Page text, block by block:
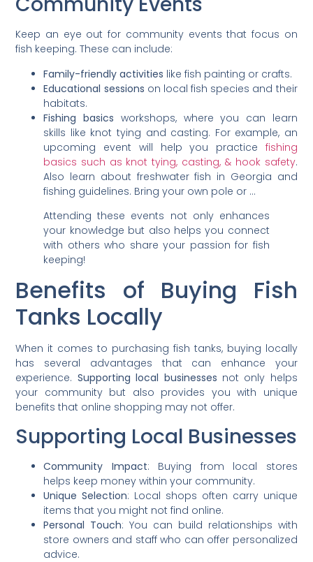
Keep an eye out for community events that focus on
fish keeping. These can include:
Family-friendly activities like fish painting or crafts.
Educational sessions on local fish species and their
habitats.
Fishing basics workshops, where you can learn
skills like knot tying and casting. For example, an
upcoming event will help you practice fishing
basics such as knot tying, casting, & hook safety.
Also learn about freshwater fish in Georgia and
fishing guidelines. Bring your own pole or …
Attending these events not only enhances
your knowledge but also helps you connect
with others who share your passion for fish
keeping!
Benefits of Buying Fish
Tanks Locally
When it comes to purchasing fish tanks, buying locally
has several advantages that can enhance your
experience. Supporting local businesses not only helps
your community but also provides you with unique
benefits that online shopping may not offer.
Supporting Local Businesses
Community Impact: Buying from local stores
helps keep money within your community.
Unique Selection: Local shops often carry unique
items that you might not find online.
Personal Touch: You can build relationships with
store owners and staff who can offer personalized
advice.